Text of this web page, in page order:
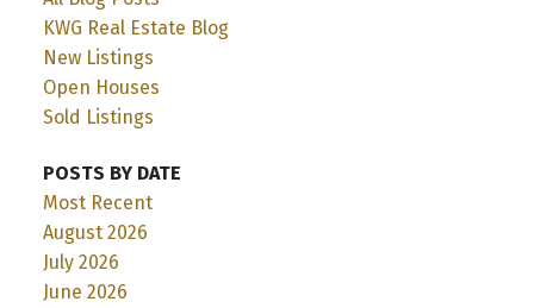
KWG Real Estate Blog
New Listings
Open Houses
Sold Listings
POSTS BY DATE
Most Recent
August 2026
July 2026
June 2026